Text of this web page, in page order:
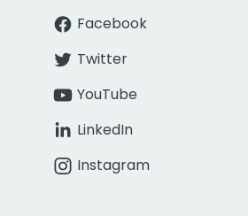
Facebook
Twitter
YouTube
LinkedIn
Instagram